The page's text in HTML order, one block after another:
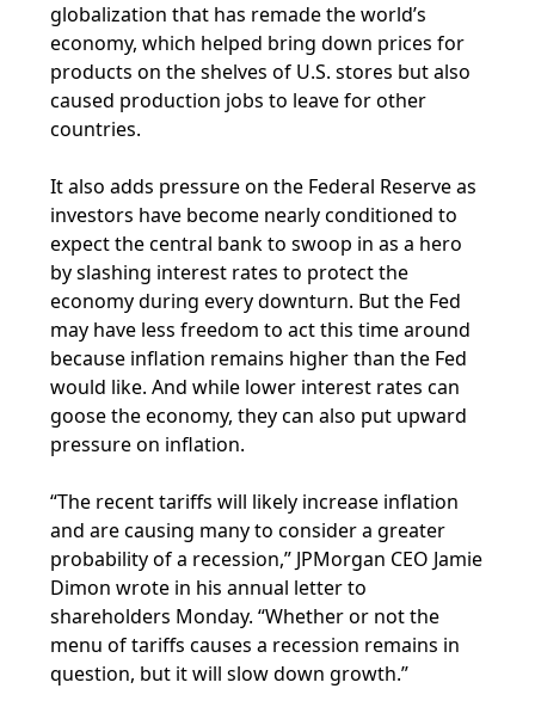
globalization that has remade the world’s
economy, which helped bring down prices for
products on the shelves of U.S. stores but also
caused production jobs to leave for other
countries.
It also adds pressure on the Federal Reserve as
investors have become nearly conditioned to
expect the central bank to swoop in as a hero
by slashing interest rates to protect the
economy during every downturn. But the Fed
may have less freedom to act this time around
because inflation remains higher than the Fed
would like. And while lower interest rates can
goose the economy, they can also put upward
pressure on inflation.
“The recent tariffs will likely increase inflation
and are causing many to consider a greater
probability of a recession,” JPMorgan CEO Jamie
Dimon wrote in his annual letter to
shareholders Monday. “Whether or not the
menu of tariffs causes a recession remains in
question, but it will slow down growth.”